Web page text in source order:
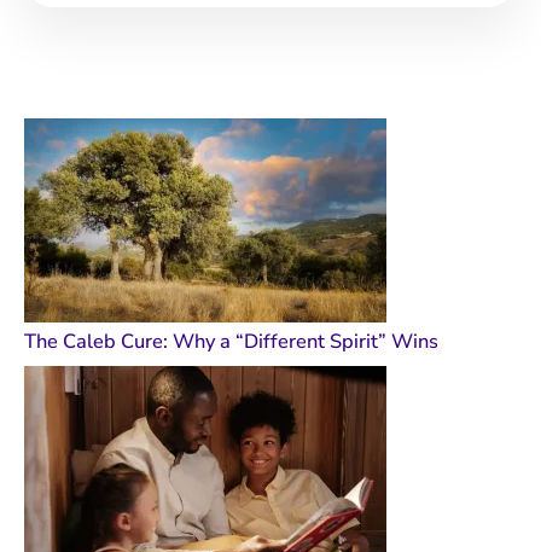
The Caleb Cure: Why a “Different Spirit” Wins